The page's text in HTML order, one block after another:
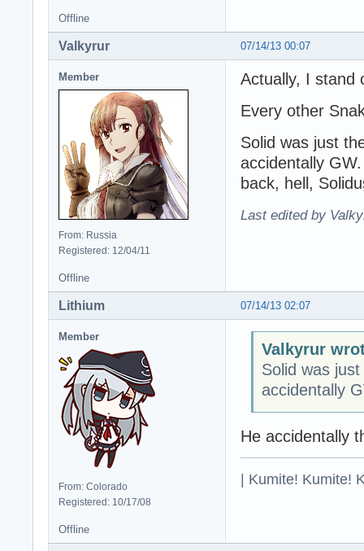
Offline
07/14/13 00:07
Valkyrur
Member
From: Russia
Registered: 12/04/11
Actually, I stand
Every other
Solid was just
accidentally
back, hell,
Last edited by
Offline
07/14/13 02:07
Lithium
Member
From: Colorado
Registered: 10/17/08
Valkyrur
Solid was
accidentally
He accidentally
| Kumite! Kumite!
Offline